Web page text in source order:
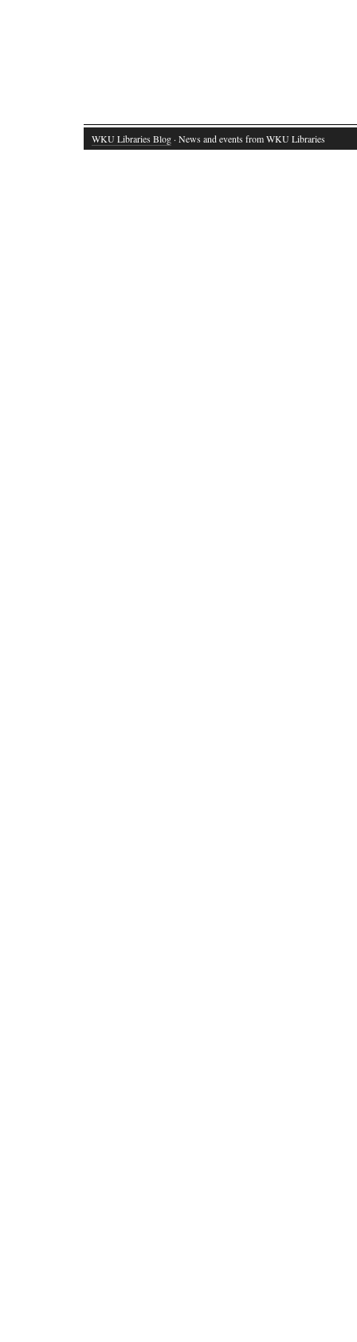
WKU Libraries Blog · News and events from WKU Libraries